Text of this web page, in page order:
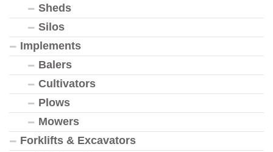
Sheds
Silos
Implements
Balers
Cultivators
Plows
Mowers
Forklifts & Excavators